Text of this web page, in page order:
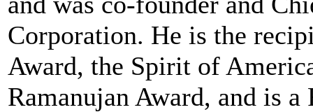
Corporation. He is the
Award, the Spirit of
Ramanujan Award, and is